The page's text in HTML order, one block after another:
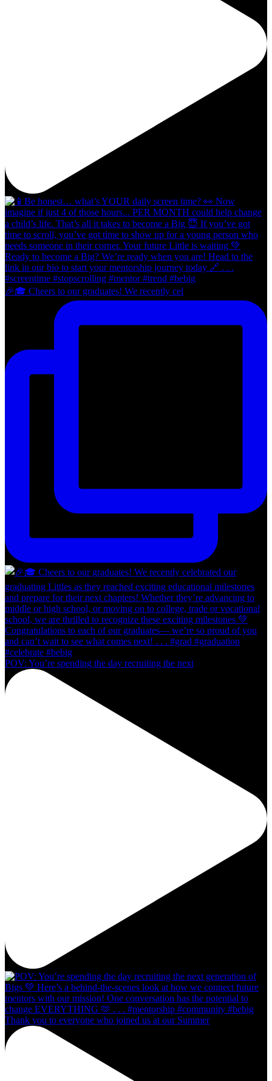
🎉🎓 Cheers to our graduates! We recently cel
POV: You’re spending the day recruiting the next
Thank you to everyone who joined us at our Summer